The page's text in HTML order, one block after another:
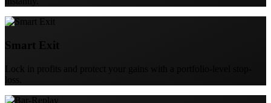
Smart Exit
Lock in profits and protect your gains with a portfolio-level stop-